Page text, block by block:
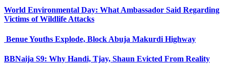
World Environmental Day: What Ambassador Said Regarding
Victims of Wildlife Attacks
Benue Youths Explode, Block Abuja Makurdi Highway
BBNaija S9: Why Handi, Tjay, Shaun Evicted From Reality